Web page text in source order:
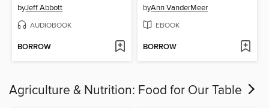
byJeff Abbott
AUDIOBOOK
BORROW
byAnn VanderMeer
EBOOK
BORROW
Agriculture & Nutrition: Food for Our Table